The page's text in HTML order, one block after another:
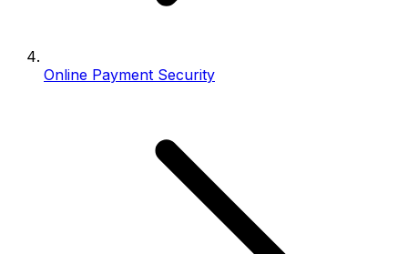
Online Payment Security